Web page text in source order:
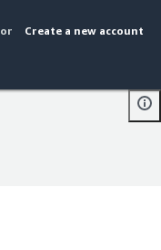
or Create a new account